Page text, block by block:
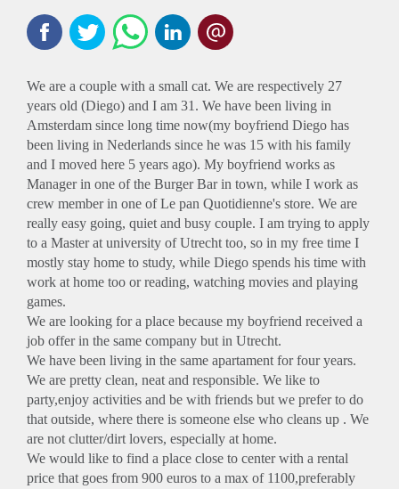
We are a couple with a small cat. We are respectively 27
years old (Diego) and I am 31. We have been living in
Amsterdam since long time now(my boyfriend Diego has
been living in Nederlands since he was 15 with his family
and I moved here 5 years ago). My boyfriend works as
Manager in one of the Burger Bar in town, while I work as
crew member in one of Le pan Quotidienne's store. We are
really easy going, quiet and busy couple. I am trying to apply
to a Master at university of Utrecht too, so in my free time I
mostly stay home to study, while Diego spends his time with
work at home too or reading, watching movies and playing
games.
We are looking for a place because my boyfriend received a
job offer in the same company but in Utrecht.
We have been living in the same apartament for four years.
We are pretty clean, neat and responsible. We like to
party,enjoy activities and be with friends but we prefer to do
that outside, where there is someone else who cleans up . We
are not clutter/dirt lovers, especially at home.
We would like to find a place close to center with a rental
price that goes from 900 euros to a max of 1100,preferably